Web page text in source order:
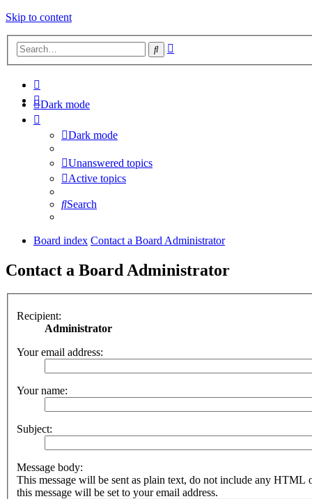
Skip to content
Search
Dark mode
Dark mode
Unanswered topics
Active topics
Search
Board index Contact a Board Administrator
Contact a Board Administrator
Recipient:
Administrator
Your email address:
Your name:
Subject:
Message body:
This message will be sent as plain text, do not include any HTML
this message will be set to your email address.